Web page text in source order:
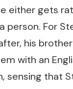
either gets
person. For
his
with an
sensing that